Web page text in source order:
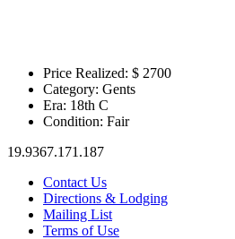
Price Realized: $ 2700
Category: Gents
Era: 18th C
Condition: Fair
19.9367.171.187
Contact Us
Directions & Lodging
Mailing List
Terms of Use